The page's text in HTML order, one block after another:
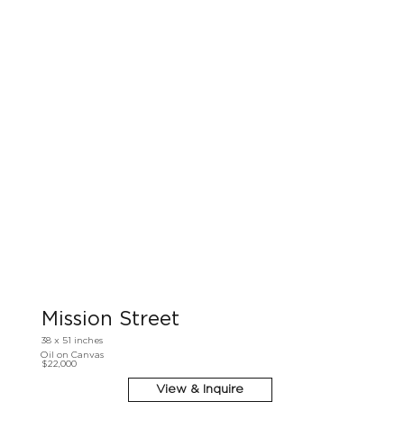
Mission Street
38 x 51 inches
Oil on Canvas
$22,000
View & Inquire